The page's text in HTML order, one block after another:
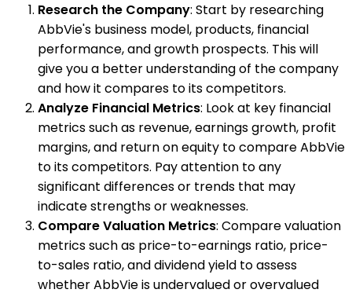
Research the Company: Start by researching
AbbVie's business model, products, financial
performance, and growth prospects. This will
give you a better understanding of the company
and how it compares to its competitors.
Analyze Financial Metrics: Look at key financial
metrics such as revenue, earnings growth, profit
margins, and return on equity to compare AbbVie
to its competitors. Pay attention to any
significant differences or trends that may
indicate strengths or weaknesses.
Compare Valuation Metrics: Compare valuation
metrics such as price-to-earnings ratio, price-
to-sales ratio, and dividend yield to assess
whether AbbVie is undervalued or overvalued